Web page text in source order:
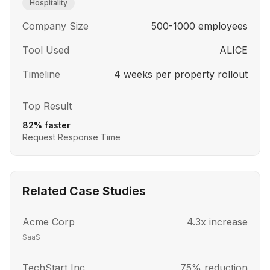
Hospitality
Company Size
500-1000 employees
Tool Used
ALICE
Timeline
4 weeks per property rollout
Top Result
82% faster
Request Response Time
Related Case Studies
Acme Corp
SaaS
4.3x increase
TechStart Inc 75% reduction